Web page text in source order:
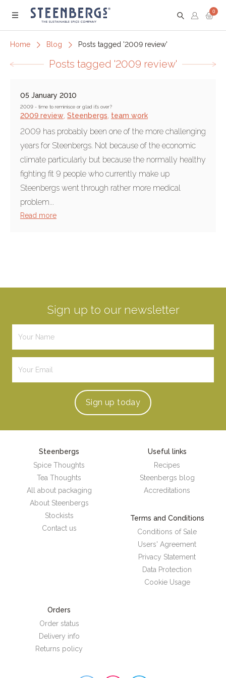
Menu
0
Home Blog Posts tagged '2009 review'
Posts tagged '2009 review'
05 January 2010
2009 - time to reminisce or glad it's over?
2009 review Steenbergs team work
2009 has probably been one of the more challenging
years for Steenbergs. Not because of the economic
climate particularly but because the normally healthy
fighting fit 9 people who currently make up
Steenbergs went through rather more medical
problem...
Read more
Sign up to our newsletter
Sign up today
Steenbergs
Spice Thoughts
Tea Thoughts
All about packaging
About Steenbergs
Stockists
Contact us
Useful links
Recipes
Steenbergs blog
Accreditations
Terms and Conditions
Conditions of Sale
Users' Agreement
Privacy Statement
Data Protection
Cookie Usage
Orders
Order status
Delivery info
Returns policy